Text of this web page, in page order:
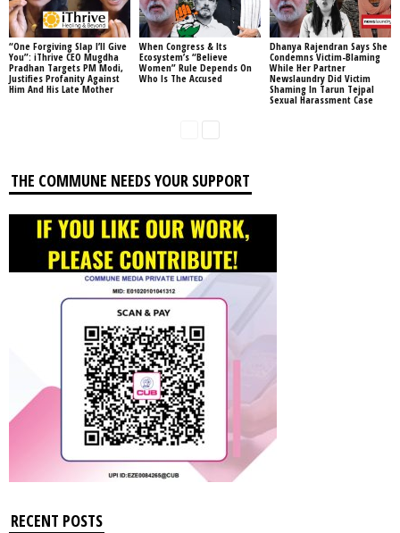
“One Forgiving Slap I’ll Give
You”: iThrive CEO Mugdha
Pradhan Targets PM Modi,
Justifies Profanity Against
Him And His Late Mother
When Congress & Its
Ecosystem’s “Believe
Women” Rule Depends On
Who Is The Accused
Dhanya Rajendran Says She
Condemns Victim-Blaming
While Her Partner
Newslaundry Did Victim
Shaming In Tarun Tejpal
Sexual Harassment Case
THE COMMUNE NEEDS YOUR SUPPORT
RECENT POSTS